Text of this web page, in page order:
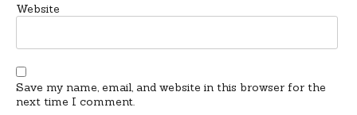
Website
Save my name, email, and website in this browser for the
next time I comment.